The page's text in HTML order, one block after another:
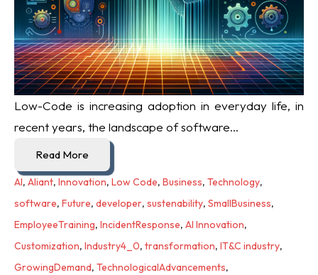
Low-Code is increasing adoption in everyday life, in
recent years, the landscape of software...
Read More
AI, Aliant, Innovation, Low Code, Business, Technology,
software, Future, developer, sustenability, SmallBusiness,
EmployeeTraining, IncidentResponse, AI Innovation,
Customization, Industry4_0, transformation, IT&C industry,
GrowingDemand, TechnologicalAdvancements,